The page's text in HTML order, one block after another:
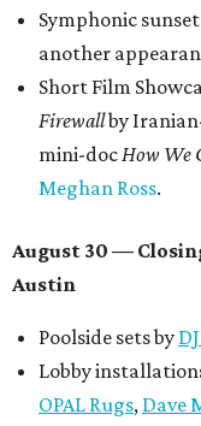
Symphonic
another
Short Film
Firewallby
mini-docHow We
Meghan Ross.
August 30 —
Austin
Poolside sets by DJ
Lobby
OPAL Rugs, Dave